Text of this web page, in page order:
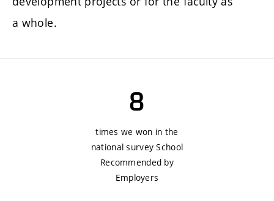
a whole.
8
times we won in the
national survey School
Recommended by
Employers